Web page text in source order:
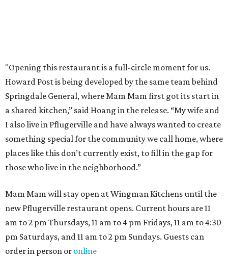
Where to shop in Austin: New consignment,
markets, and Texas scents
Where to Shop in Austin: A combination coffee
shop-boutique and more
Where to shop in Austin: 10 markets and new